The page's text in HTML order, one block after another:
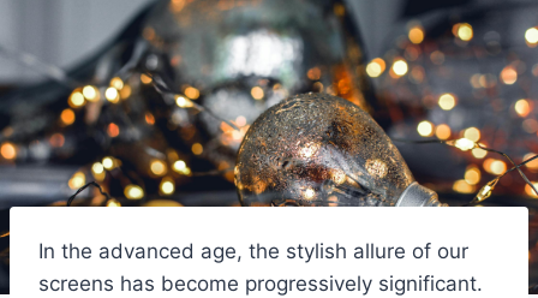
In the advanced age, the stylish allure of our
screens has become progressively significant.